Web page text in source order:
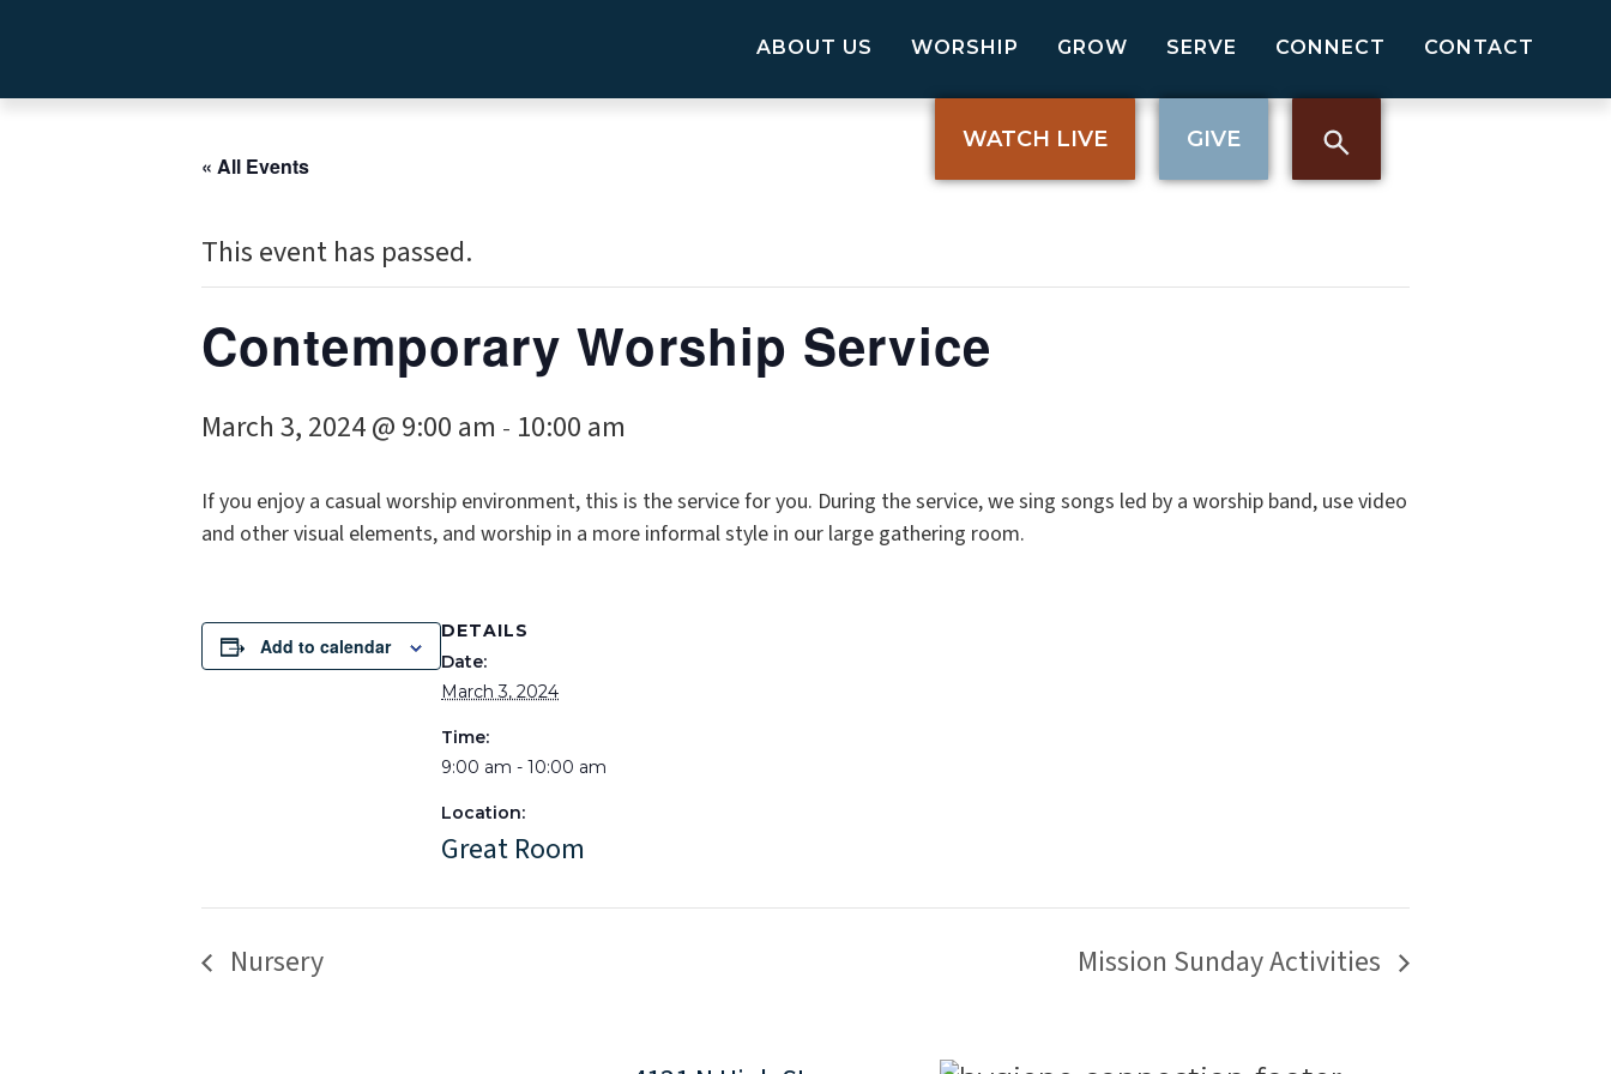
ABOUT US WORSHIP GROW SERVE CONNECT CONTACT
WATCH LIVE GIVE
« All Events
This event has passed.
Contemporary Worship Service
March 3, 2024 @ 9:00 am - 10:00 am
If you enjoy a casual worship environment, this is the service for you. During the service, we sing songs led by a worship band, use video
and other visual elements, and worship in a more informal style in our large gathering room.
Add to calendar
DETAILS
Date:
March 3, 2024
Time:
9:00 am - 10:00 am
Location:
Great Room
Nursery Mission Sunday Activities